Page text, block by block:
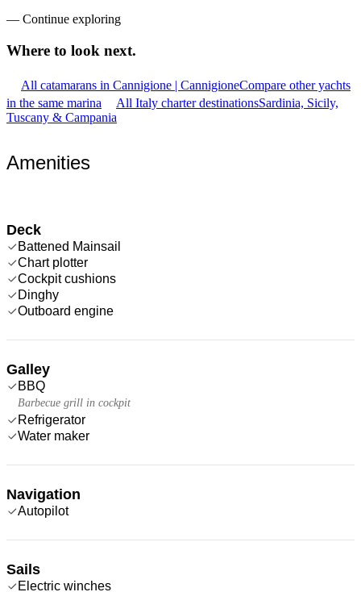
— Continue exploring
Where to look next.
All catamarans in Cannigione | CannigioneCompare other yachts
in the same marina
All Italy charter destinationsSardinia, Sicily,
Tuscany & Campania
Amenities
Deck
Battened Mainsail
Chart plotter
Cockpit cushions
Dinghy
Outboard engine
Galley
BBQ
Barbecue grill in cockpit
Refrigerator
Water maker
Navigation
Autopilot
Sails
Electric winches